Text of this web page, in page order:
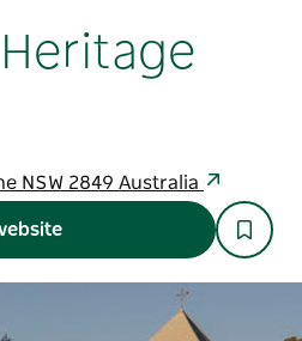
NSW 2849 Australia